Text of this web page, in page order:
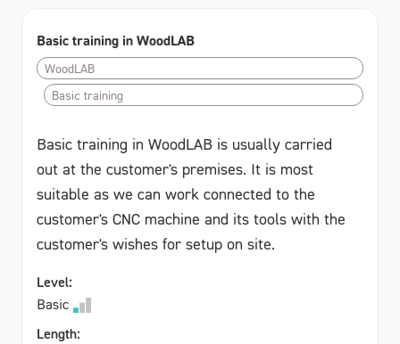
Basic training in WoodLAB
WoodLAB
Basic training
Basic training in WoodLAB is usually carried
out at the customer's premises. It is most
suitable as we can work connected to the
customer's CNC machine and its tools with the
customer's wishes for setup on site.
Level:
Basic
Length: